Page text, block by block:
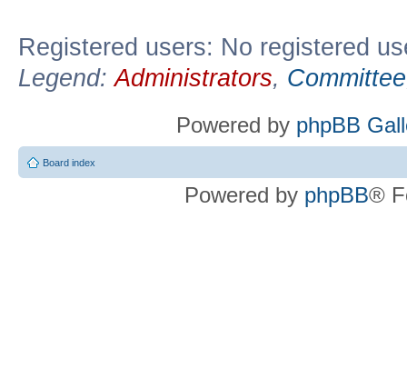
Registered users: No registered
Legend:Administrators, Committee
Powered by phpBB
Board index
Powered by phpBB®